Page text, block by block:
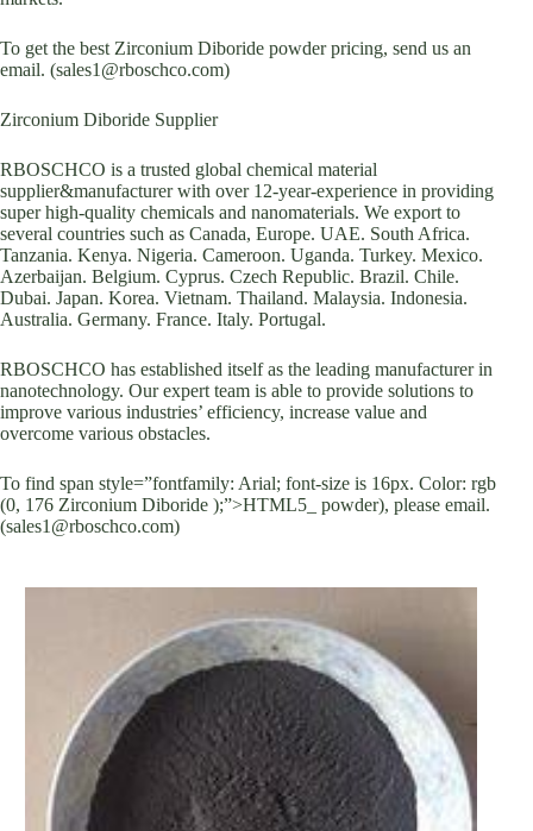
To get the best Zirconium Diboride powder pricing, send us an
email. (sales1@rboschco.com)
Zirconium Diboride Supplier
RBOSCHCO is a trusted global chemical material
supplier&manufacturer with over 12-year-experience in providing
super high-quality chemicals and nanomaterials. We export to
several countries such as Canada, Europe. UAE. South Africa.
Tanzania. Kenya. Nigeria. Cameroon. Uganda. Turkey. Mexico.
Azerbaijan. Belgium. Cyprus. Czech Republic. Brazil. Chile.
Dubai. Japan. Korea. Vietnam. Thailand. Malaysia. Indonesia.
Australia. Germany. France. Italy. Portugal.
RBOSCHCO has established itself as the leading manufacturer in
nanotechnology. Our expert team is able to provide solutions to
improve various industries’ efficiency, increase value and
overcome various obstacles.
To find span style=”fontfamily: Arial; font-size is 16px. Color: rgb
(0, 176 Zirconium Diboride );”>HTML5_ powder), please email.
(sales1@rboschco.com)